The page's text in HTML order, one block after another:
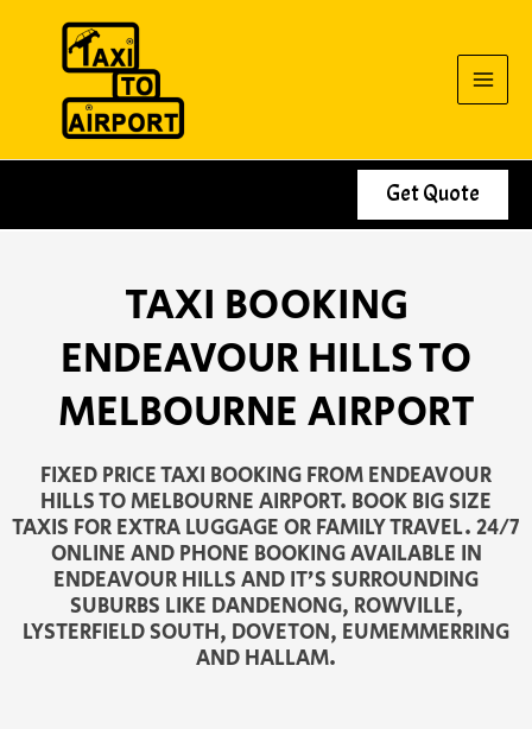
Get Quote
TAXI BOOKING
ENDEAVOUR HILLS TO
MELBOURNE AIRPORT
FIXED PRICE TAXI BOOKING FROM ENDEAVOUR
HILLS TO MELBOURNE AIRPORT. BOOK BIG SIZE
TAXIS FOR EXTRA LUGGAGE OR FAMILY TRAVEL. 24/7
ONLINE AND PHONE BOOKING AVAILABLE IN
ENDEAVOUR HILLS AND IT’S SURROUNDING
SUBURBS LIKE DANDENONG, ROWVILLE,
LYSTERFIELD SOUTH, DOVETON, EUMEMMERRING
AND HALLAM.